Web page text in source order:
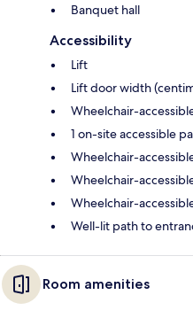
Banquet hall
Accessibility
Lift
Lift door width
Wheelchair-
1 on-site accessible
Wheelchair-
Wheelchair-
Wheelchair-
Well-lit path to
Room amenities